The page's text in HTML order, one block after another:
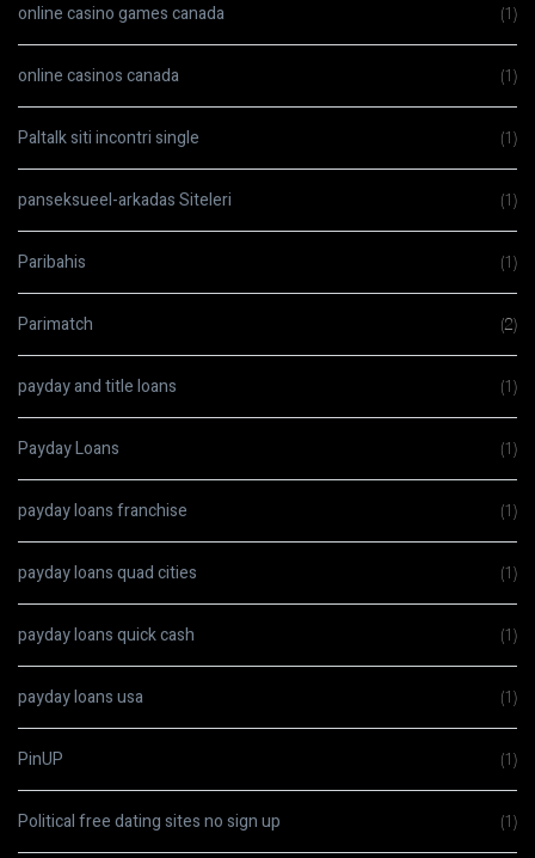
online casino games canada (1)
online casinos canada (1)
Paltalk siti incontri single (1)
panseksueel-arkadas Siteleri (1)
Paribahis (1)
Parimatch (2)
payday and title loans (1)
Payday Loans (1)
payday loans franchise (1)
payday loans quad cities (1)
payday loans quick cash (1)
payday loans usa (1)
PinUP (1)
Political free dating sites no sign up (1)